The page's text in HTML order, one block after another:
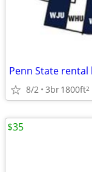
8/2 3br1800ft2
$35